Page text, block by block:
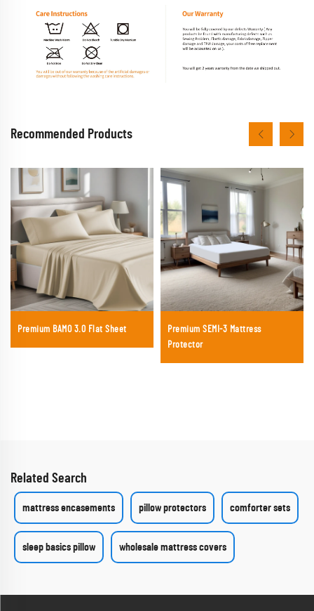
Recommended Products
Premium BAMO 3.0 Flat Sheet
Premium SEMI-3 Mattress
Protector
Related Search
mattress encasements pillow protectors comforter sets
sleep basics pillow wholesale mattress covers